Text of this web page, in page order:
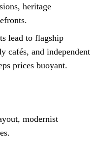
heritage
lead to flagship
cafés, and independent
prices buoyant.
modernist